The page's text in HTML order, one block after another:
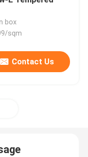
box
sqm
Contact Us